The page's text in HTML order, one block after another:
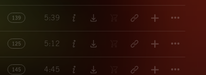
139 5:39
125 5:12
145 4:45